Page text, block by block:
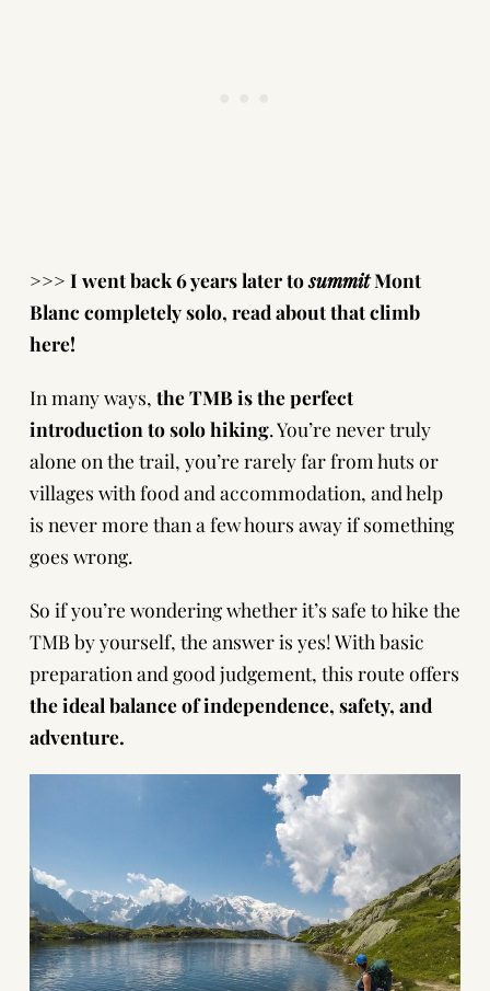
>>> I went back 6 years later tosummitMont
Blanc completely solo, read about that climb
here!
In many ways, the TMB is theperfect
introduction to solo hiking. You’re never truly
alone on the trail, you’re rarely far from huts or
villages with food and accommodation, and help
is never more than a few hours away if something
goes wrong.
So if you’re wondering whether it’s safe to hike the
TMB by yourself, the answer is yes! With basic
preparation and good judgement, this route offers
the ideal balance of independence, safety, and
adventure.